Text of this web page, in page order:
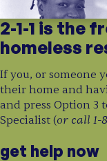
2-1-1 is the
homeless
If you, or someone
their home and
and press Option 3
Specialist (or call 1-
get help now